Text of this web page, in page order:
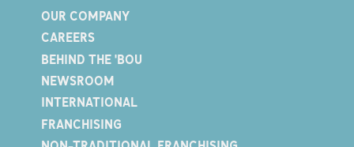
OUR COMPANY
CAREERS
BEHIND THE 'BOU
NEWSROOM
INTERNATIONAL
FRANCHISING